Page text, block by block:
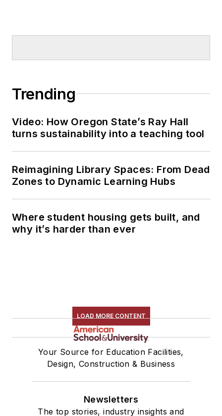
Trending
Video: How Oregon State’s Ray Hall
turns sustainability into a teaching tool
Reimagining Library Spaces: From Dead
Zones to Dynamic Learning Hubs
Where student housing gets built, and
why it’s harder than ever
LOAD MORE CONTENT
Your Source for Education Facilities,
Design, Construction & Business
Newsletters
The top stories, industry insights and